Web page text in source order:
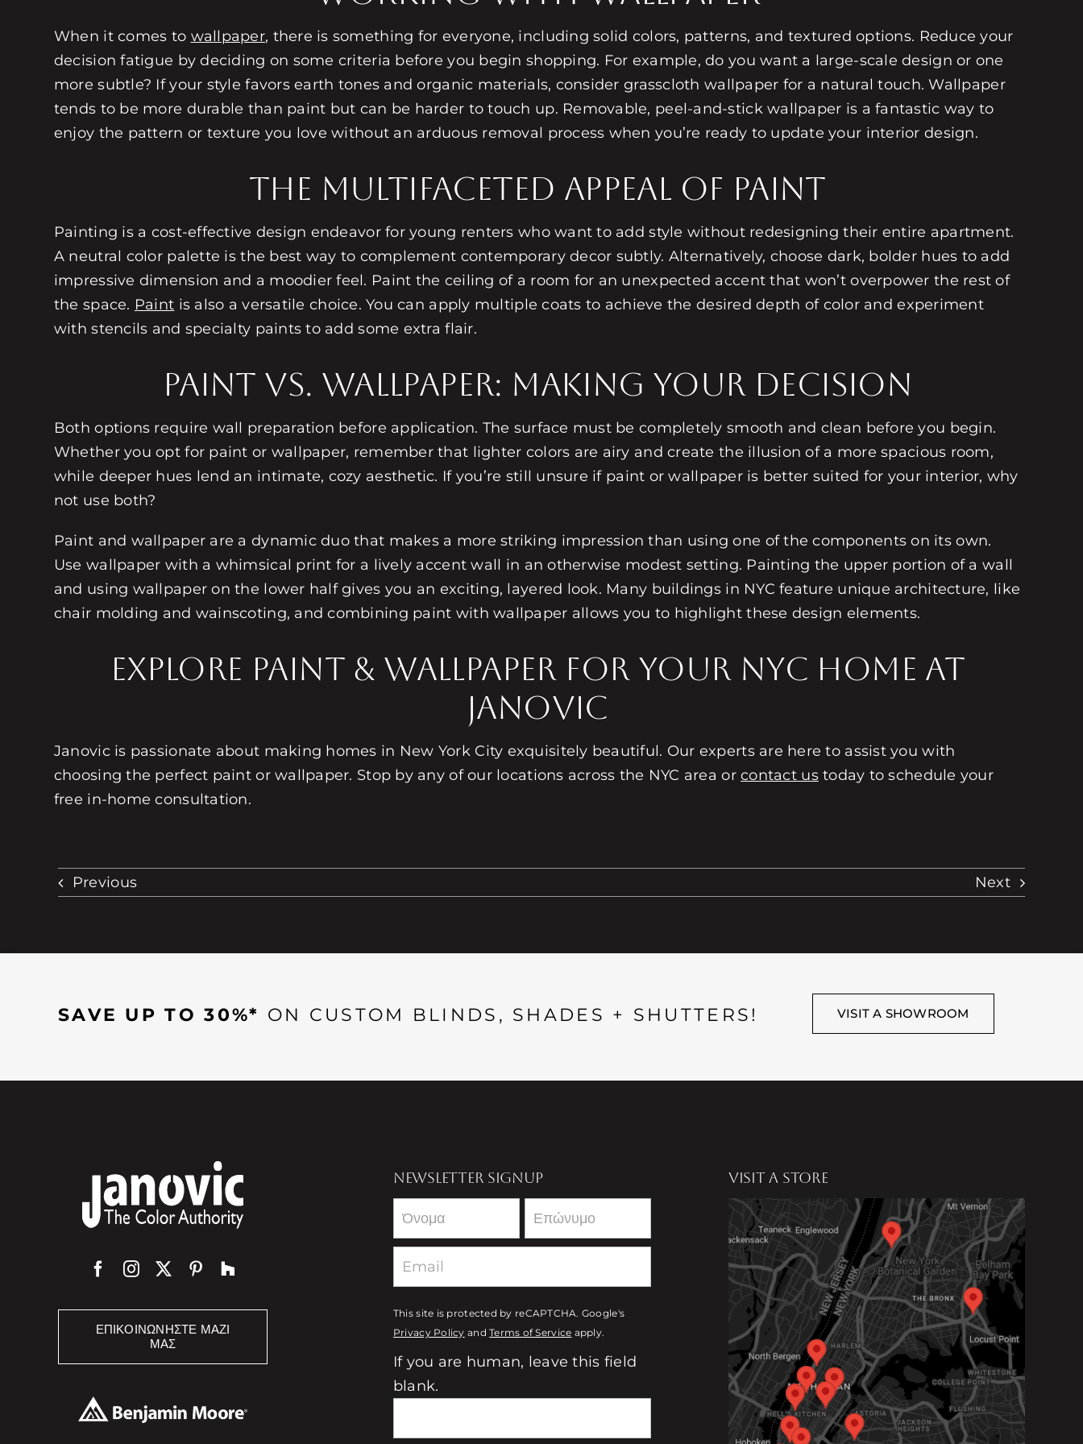
When it comes to wallpaper, there is something for everyone, including solid colors, patterns, and textured options. Reduce your
decision fatigue by deciding on some criteria before you begin shopping. For example, do you want a large-scale design or one
more subtle? If your style favors earth tones and organic materials, consider grasscloth wallpaper for a natural touch. Wallpaper
tends to be more durable than paint but can be harder to touch up. Removable, peel-and-stick wallpaper is a fantastic way to
enjoy the pattern or texture you love without an arduous removal process when you’re ready to update your interior design.
The Multifaceted Appeal of Paint
Painting is a cost-effective design endeavor for young renters who want to add style without redesigning their entire apartment.
A neutral color palette is the best way to complement contemporary decor subtly. Alternatively, choose dark, bolder hues to add
impressive dimension and a moodier feel. Paint the ceiling of a room for an unexpected accent that won’t overpower the rest of
the space. Paint is also a versatile choice. You can apply multiple coats to achieve the desired depth of color and experiment
with stencils and specialty paints to add some extra flair.
Paint Vs. Wallpaper: Making Your Decision
Both options require wall preparation before application. The surface must be completely smooth and clean before you begin.
Whether you opt for paint or wallpaper, remember that lighter colors are airy and create the illusion of a more spacious room,
while deeper hues lend an intimate, cozy aesthetic. If you’re still unsure if paint or wallpaper is better suited for your interior, why
not use both?
Paint and wallpaper are a dynamic duo that makes a more striking impression than using one of the components on its own.
Use wallpaper with a whimsical print for a lively accent wall in an otherwise modest setting. Painting the upper portion of a wall
and using wallpaper on the lower half gives you an exciting, layered look. Many buildings in NYC feature unique architecture, like
chair molding and wainscoting, and combining paint with wallpaper allows you to highlight these design elements.
Explore Paint & Wallpaper for Your NYC Home at
Janovic
Janovic is passionate about making homes in New York City exquisitely beautiful. Our experts are here to assist you with
choosing the perfect paint or wallpaper. Stop by any of our locations across the NYC area orcontact ustoday to schedule your
free in-home consultation.
Previous Next
SAVE UP TO 30%* ON CUSTOM BLINDS, SHADES + SHUTTERS! VISIT A SHOWROOM
ΕΠΙΚΟΙΝΩΝΉΣΤΕ ΜΑΖΊ
ΜΑΣ
NEWSLETTER SIGNUP
Newsletter
This site is protected by reCAPTCHA. Google's
Privacy Policy andTerms of Service apply.
If you are human, leave this field
blank.
VISIT A STORE